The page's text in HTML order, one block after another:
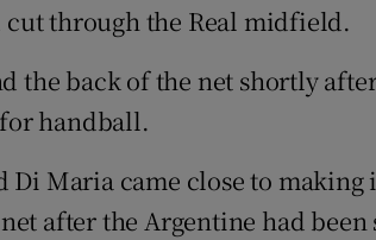
cut through the Real midfield.
the back of the net shortly
handball.
Di Maria came close to
after the Argentine had